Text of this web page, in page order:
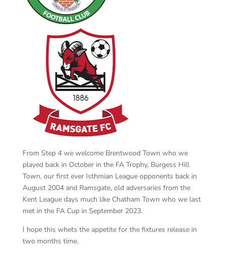
From Step 4 we welcome Brentwood Town who we
played back in October in the FA Trophy, Burgess Hill
Town, our first ever Isthmian League opponents back in
August 2004 and Ramsgate, old adversaries from the
Kent League days much like Chatham Town who we last
met in the FA Cup in September 2023.
I hope this whets the appetite for the fixtures release in
two months time.